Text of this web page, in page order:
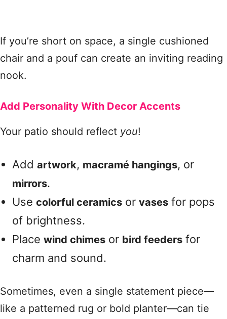
If you’re short on space, a single cushioned
chair and a pouf can create an inviting reading
nook.
Add Personality With Decor Accents
Your patio should reflect you!
Add artwork, macramé hangings, or
mirrors.
Use colorful ceramics or vases for pops
of brightness.
Place wind chimes or bird feeders for
charm and sound.
Sometimes, even a single statement piece—
like a patterned rug or bold planter—can tie